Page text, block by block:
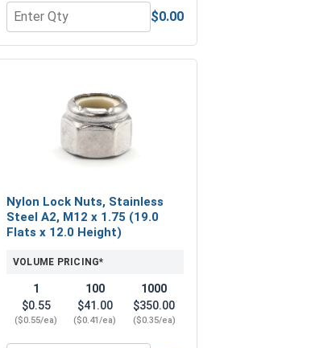
Steel A4 (316), M12 x 1.75 (19.0 Flats x
Quantity for Fender Washers, Stainless Steel A2,
$0.00
Nylon Lock Nuts, Stainless
Steel A2, M12 x 1.75 (19.0
Flats x 12.0 Height)
VOLUME PRICING*
1
$0.55
($0.55/ea)
100
$41.00
($0.41/ea)
1000
$350.00
($0.35/ea)